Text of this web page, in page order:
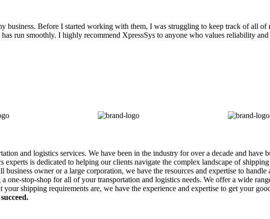
business. Before I started working with them, I was struggling to keep track of all
run smoothly. I highly recommend XpressSys to anyone who values reliability
and logistics services. We have been in the industry for over a decade and
experts is dedicated to helping our clients navigate the complex landscape of
business owner or a large corporation, we have the resources and expertise to
one-stop-shop for all of your transportation and logistics needs. We offer a wide
shipping requirements are, we have the experience and expertise to get your